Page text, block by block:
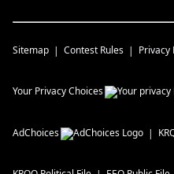
Sitemap Contest Rules Privacy
Your Privacy Choices
AdChoices